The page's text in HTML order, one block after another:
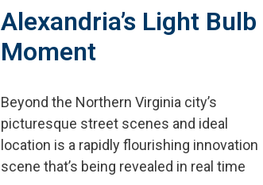
Alexandria’s Light Bulb
Moment
Beyond the Northern Virginia city’s
picturesque street scenes and ideal
location is a rapidly flourishing innovation
scene that’s being revealed in real time